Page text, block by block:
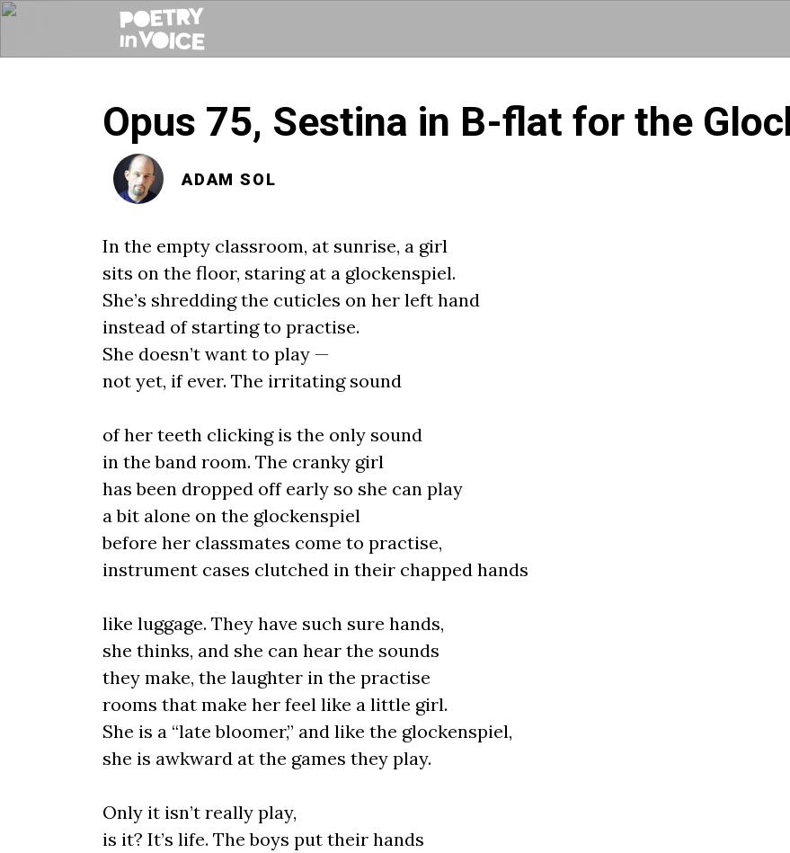
Opus 75, Sestina in B-flat for the
ADAM SOL
In the empty classroom, at sunrise, a girl
sits on the floor, staring at a glockenspiel.
She’s shredding the cuticles on her left hand
instead of starting to practise.
She doesn’t want to play —
not yet, if ever. The irritating sound
of her teeth clicking is the only sound
in the band room. The cranky girl
has been dropped off early so she can play
a bit alone on the glockenspiel
before her classmates come to practise,
instrument cases clutched in their chapped hands
like luggage. They have such sure hands,
she thinks, and she can hear the sounds
they make, the laughter in the practise
rooms that make her feel like a little girl.
She is a “late bloomer,” and like the glockenspiel,
she is awkward at the games they play.
Only it isn’t really play,
is it? It’s life. The boys put their hands